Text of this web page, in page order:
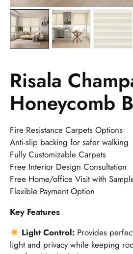
Risala
Honeycomb
Fire Resistance Carpets Options
Anti-slip backing for safer walking
Fully Customizable Carpets
Free Interior Design Consultation
Free Home/office Visit with
Flexible Payment Option
Key Features
Light Control: Provides
light and privacy while keeping